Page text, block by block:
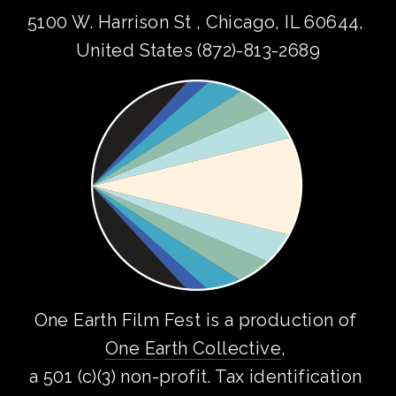
5100 W. Harrison St , Chicago, IL 60644,
United States (872)-813-2689
One Earth Collective,
a 501 (c)(3) non-profit. Tax identification